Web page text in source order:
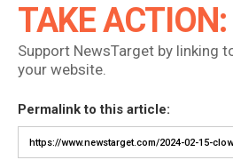
TAKE ACTION:
Support NewsTarget by linking
your website.
Permalink to this article: